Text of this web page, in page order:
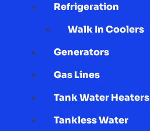
Refrigeration
Walk In Coolers
Generators
Gas Lines
Tank Water Heaters
Tankless Water